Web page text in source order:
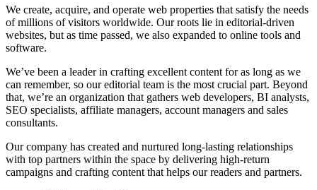
We create, acquire, and operate web properties that satisfy the needs
of millions of visitors worldwide. Our roots lie in editorial-driven
websites, but as time passed, we also expanded to online tools and
software.
We’ve been a leader in crafting excellent content for as long as we
can remember, so our editorial team is the most crucial part. Beyond
that, we’re an organization that gathers web developers, BI analysts,
SEO specialists, affiliate managers, account managers and sales
consultants.
Our company has created and nurtured long-lasting relationships
with top partners within the space by delivering high-return
campaigns and crafting content that helps our readers and partners.